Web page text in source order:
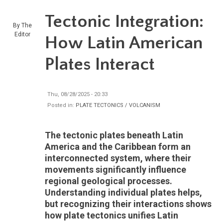
By The
Editor
Tectonic Integration:
How Latin American
Plates Interact
Thu, 08/28/2025 - 20:33
Posted in: PLATE TECTONICS / VOLCANISM
The tectonic plates beneath Latin
America and the Caribbean form an
interconnected system, where their
movements significantly influence
regional geological processes.
Understanding individual plates helps,
but recognizing their interactions shows
how plate tectonics unifies Latin